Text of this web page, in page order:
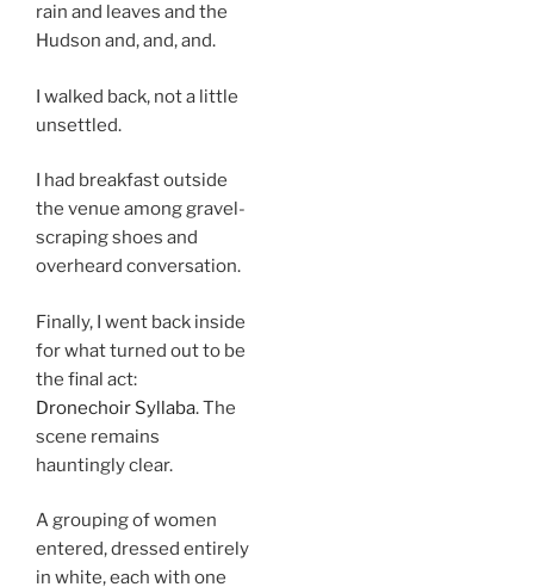
rain and leaves and the
Hudson and, and, and.
I walked back, not a little
unsettled.
I had breakfast outside
the venue among gravel-
scraping shoes and
overheard conversation.
Finally, I went back inside
for what turned out to be
the final act:
Dronechoir Syllaba. The
scene remains
hauntingly clear.
A grouping of women
entered, dressed entirely
in white, each with one